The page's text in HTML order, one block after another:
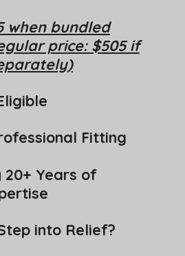
when bundled
price: $505 if
Fitting
20+ Years of
into Relief?